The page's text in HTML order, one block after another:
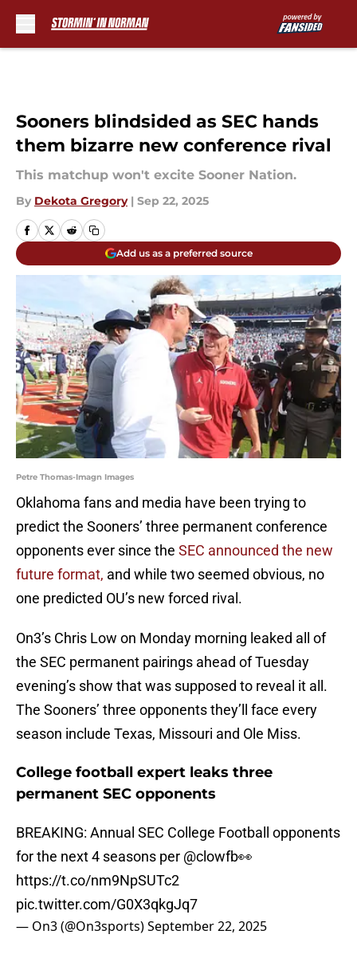
Sooners blindsided as SEC hands
them bizarre new conference rival
This matchup won't excite Sooner Nation.
By Dekota Gregory | Sep 22, 2025
Add us as a preferred source
Petre Thomas-Imagn Images
Oklahoma fans and media have been trying to
predict the Sooners’ three permanent conference
opponents ever since the SEC announced the new
future format, and while two seemed obvious, no
one predicted OU’s new forced rival.
On3’s Chris Low on Monday morning leaked all of
the SEC permanent pairings ahead of Tuesday
evening’s show that was supposed to reveal it all.
The Sooners’ three opponents they’ll face every
season include Texas, Missouri and Ole Miss.
College football expert leaks three
permanent SEC opponents
BREAKING: Annual SEC College Football opponents
for the next 4 seasons per @clowfb👀
https://t.co/nm9NpSUTc2
pic.twitter.com/G0X3qkgJq7
— On3 (@On3sports)September 22, 2025